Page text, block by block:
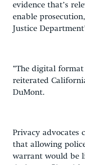
evidence that’s
enable
Justice
“The digital
reiterated
DuMont.
Privacy advocates
that allowing
warrant would be